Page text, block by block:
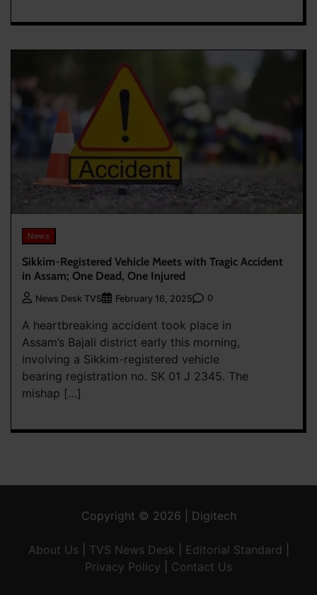
News
Sikkim-Registered Vehicle Meets with Tragic Accident
in Assam; One Dead, One Injured
News Desk TVS February 16, 2025 0
A heartbreaking accident took place in
Assam’s Bajali district early this morning,
involving a Sikkim-registered vehicle
bearing registration no. SK 01 J 2345. The
mishap […]
Copyright © 2026 | Digitech
About Us TVS News Desk Editorial Standard
Privacy Policy
Contact Us